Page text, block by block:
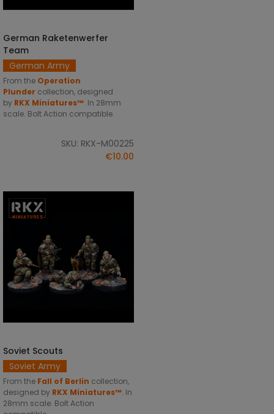
ADD TO CART
German Raketenwerfer
Team
German Army
From the Operation
Plunder collection, designed
by RKX Miniatures™. In 28mm
scale. Bolt Action compatible.
SKU: RKX-M00225
€10.00
ADD TO CART
Soviet Scouts
Soviet Army
From the Fall of Berlin collection,
designed by RKX Miniatures™. In
28mm scale. Bolt Action